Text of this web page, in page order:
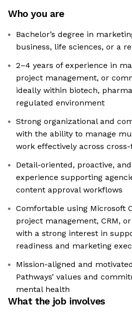
Who you are
Bachelor’s degree in
business, life sciences, or a
2–4 years of experience in
project management, or
ideally within biotech,
regulated environment
Strong organizational and
with the ability to manage
work effectively across
Detail-oriented, proactive,
experience supporting
content approval workflows
Comfortable using Microsoft
project management, CRM,
with a strong interest in
readiness and marketing
Mission-aligned and
Pathways’ values and
mental health
What the job involves